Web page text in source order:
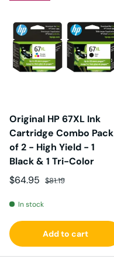
Original HP 67XL Ink
Cartridge Combo Pack
of 2 - High Yield - 1
Black & 1 Tri-Color
Sale price
$64.95 Regular price
$81.19
In stock
Add to cart